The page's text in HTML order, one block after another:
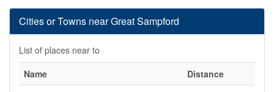
Cities or Towns near Great Sampford
List of places near to
Name
Distance